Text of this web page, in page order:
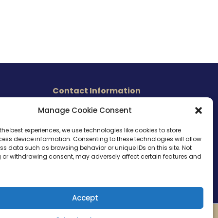
Manage Cookie Consent
best experiences, we use technologies like cookies to store
device information. Consenting to these technologies will allow
data such as browsing behavior or unique IDs on this site. Not
withdrawing consent, may adversely affect certain features and
Accept
Contact Information
465 East Carmel Street
Tel. (760) 510 1072
Cel. (760) 803 1785
info@ameri-links.com